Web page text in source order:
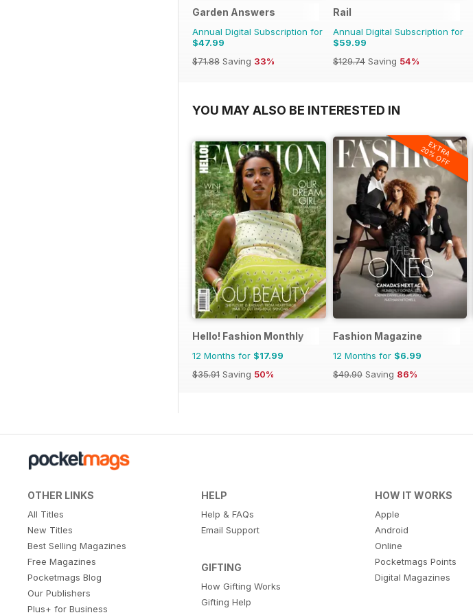
Garden Answers
Annual Digital Subscription for
$47.99
$71.88 Saving 33%
Rail
Annual Digital Subscription for
$59.99
$129.74 Saving 54%
YOU MAY ALSO BE INTERESTED IN
Hello! Fashion Monthly
12 Months for $17.99
$35.91 Saving 50%
EXTRA
20% OFF
Fashion Magazine
12 Months for $6.99
$49.90 Saving 86%
OTHER LINKS
All Titles
New Titles
Best Selling Magazines
Free Magazines
Pocketmags Blog
Our Publishers
Plus+ for Business
HELP
Help & FAQs
Email Support
GIFTING
How Gifting Works
Gifting Help
HOW IT WORKS
Apple
Android
Online
Pocketmags Points
Digital Magazines